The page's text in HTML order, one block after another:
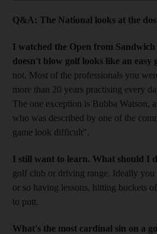
Q&A: The National looks at the
I watched the Open from
doesn't blow golf looks like an easy
not. Most of the professionals you
more than 20 years practising every
The one exception is Bubba Watson,
who was described by one of the
game look difficult".
I still want to learn. What should I
golf club or driving range. Ideally you
or so having lessons, hitting buckets
to putt.
What's the most cardinal sin on a